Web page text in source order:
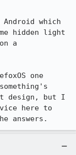
which
hidden light
a
one
design, but I
here to
answers.